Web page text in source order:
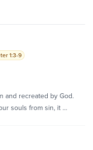
1:3-9
and recreated by God.
souls from sin, it …